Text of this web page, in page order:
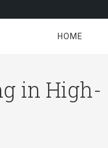
HOME
in High-